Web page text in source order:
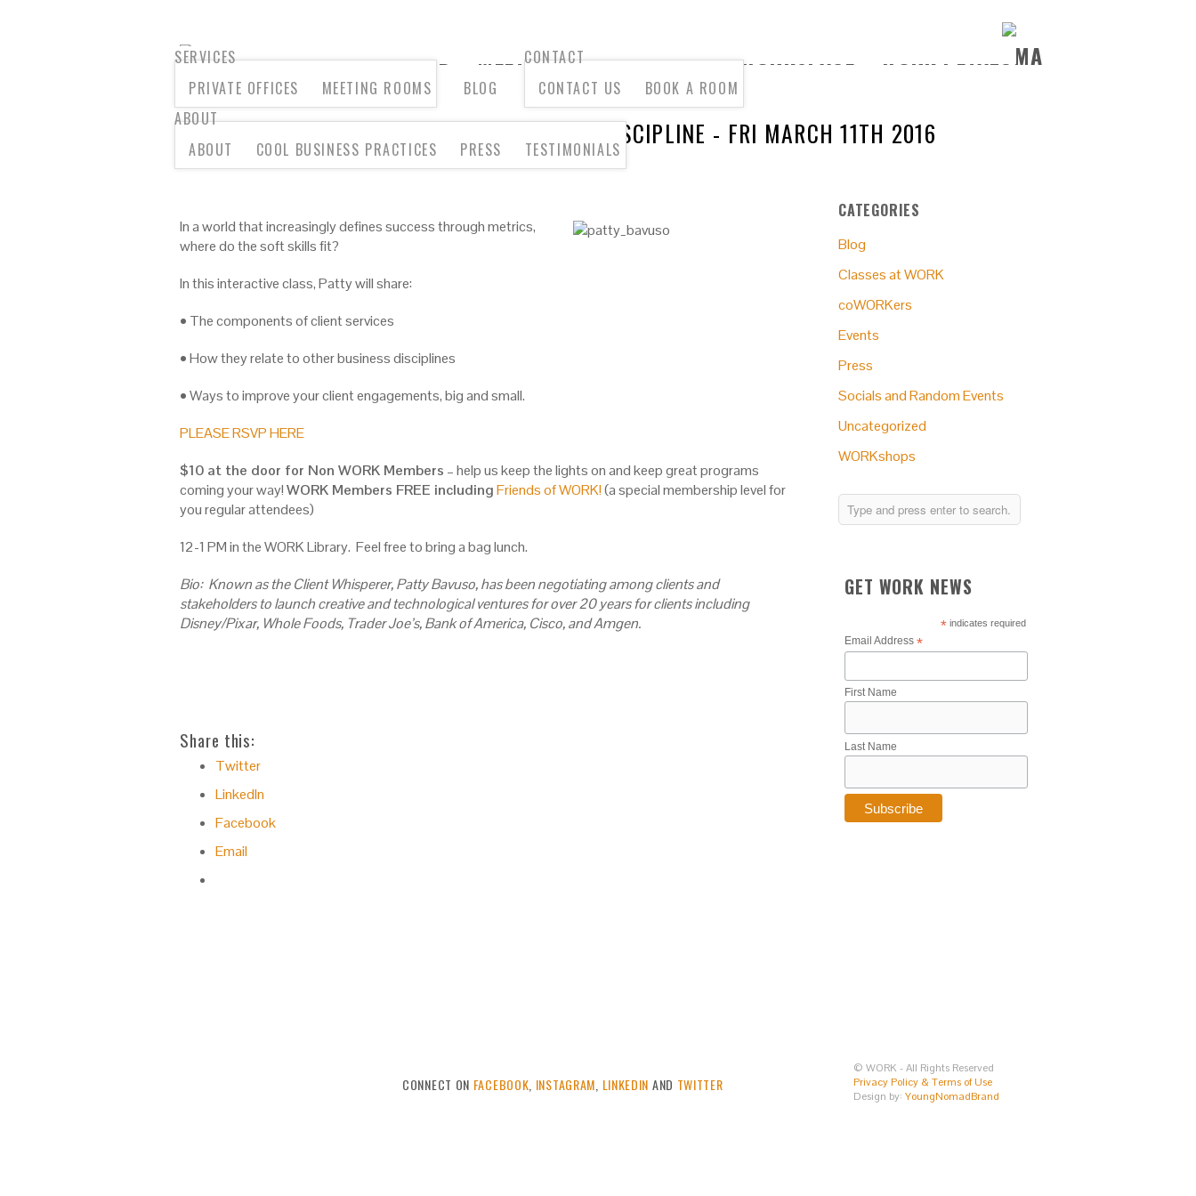
SERVICES
PRIVATE OFFICES
MEETING ROOMS BLOG
CONTACT
CONTACT US
BOOK A ROOM
ABOUT
ABOUT
COOL BUSINESS PRACTICES PRESS TESTIMONIALS
LUNCHTIME LESSON: CLIENT SERVICES AS A DISCIPLINE - FRI MARCH 11TH 2016
In a world that increasingly defines success through metrics,
where do the soft skills fit?
In this interactive class, Patty will share:
• The components of client services
• How they relate to other business disciplines
• Ways to improve your client engagements, big and small.
PLEASE RSVP HERE
$10 at the door for Non WORK Members – help us keep the lights on and keep great programs
coming your way!WORK Members FREE includingFriends of WORK!(a special membership level for
you regular attendees)
12-1 PM in the WORK Library. Feel free to bring a bag lunch.
Bio: Known as the Client Whisperer, Patty Bavuso, has been negotiating among clients and
stakeholders to launch creative and technological ventures for over 20 years for clients including
Disney/Pixar, Whole Foods, Trader Joe’s, Bank of America, Cisco, and Amgen.
Share this:
Twitter
LinkedIn
Facebook
Email
CATEGORIES
Blog
Classes at WORK
coWORKers
Events
Press
Socials and Random Events
Uncategorized
WORKshops
GET WORK NEWS
* indicates required
Email Address *
First Name
Last Name
CONNECT ON FACEBOOK INSTAGRAM LINKEDIN AND TWITTER
© WORK - All Rights Reserved
Privacy Policy & Terms of Use
Design by:YoungNomadBrand